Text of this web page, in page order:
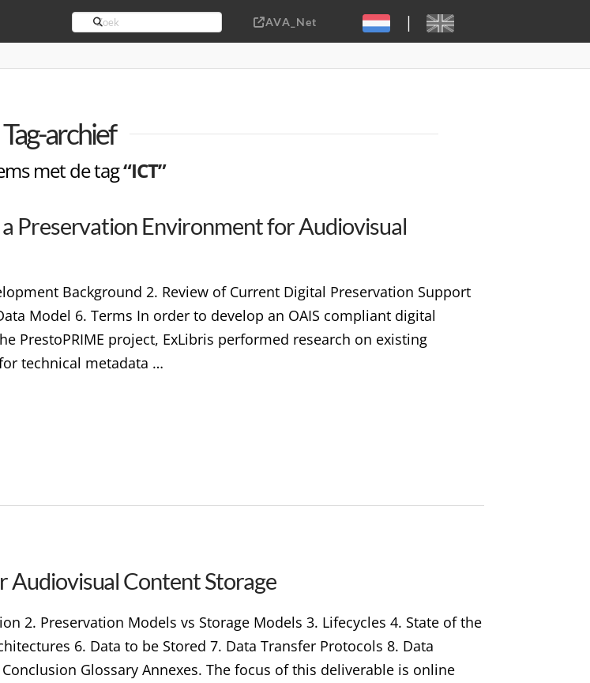
Search AVA_Net | Sebastiaan ter Burg, CC-BY-2.0
Tag-archief
met de tag“ICT”
Preservation Environment for Audiovisual
Background 2. Review of Current Digital Preservation Support
Model 6. Terms In order to develop an OAIS compliant digital
PrestoPRIME project, ExLibris performed research on existing
technical metadata …
Audiovisual Content Storage
2. Preservation Models vs Storage Models 3. Lifecycles 4. State of the
6. Data to be Stored 7. Data Transfer Protocols 8. Data
Glossary Annexes. The focus of this deliverable is online